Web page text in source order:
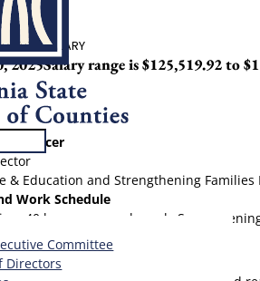
Committee
Directors
2025
SALARY
Salary range is $125,519.92 to
Officer
& Education and Strengthening Families
Work Schedule
40 hours per work week. Some